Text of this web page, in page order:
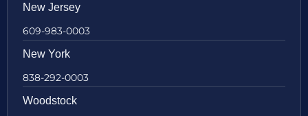
New Jersey
609-983-0003
New York
838-292-0003
Woodstock